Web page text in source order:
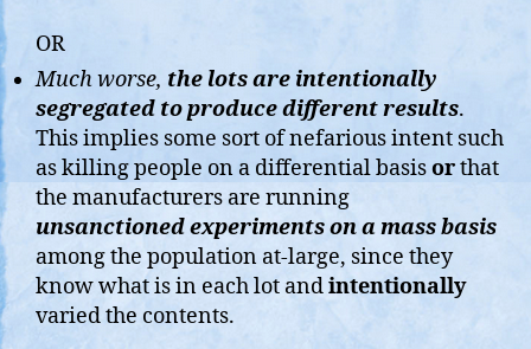
OR
Much worse, the lots are intentionally
segregated to produce different results.
This implies some sort of nefarious intent such
as killing people on a differential basisorthat
the manufacturers are running
unsanctionedexperiments on a mass basis
among the population at-large, since they
know what is in each lot andintentionally
varied the contents.